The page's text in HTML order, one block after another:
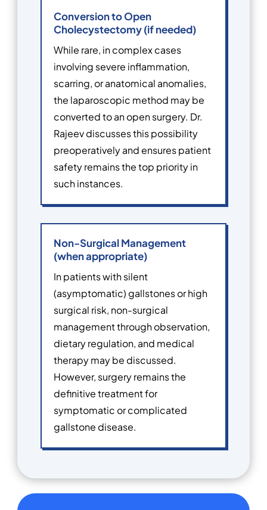
Conversion to Open
Cholecystectomy (if needed)
While rare, in complex cases
involving severe inflammation,
scarring, or anatomical anomalies,
the laparoscopic method may be
converted to an open surgery. Dr.
Rajeev discusses this possibility
preoperatively and ensures patient
safety remains the top priority in
such instances.
Non-Surgical Management
(when appropriate)
In patients with silent
(asymptomatic) gallstones or high
surgical risk, non-surgical
management through observation,
dietary regulation, and medical
therapy may be discussed.
However, surgery remains the
definitive treatment for
symptomatic or complicated
gallstone disease.